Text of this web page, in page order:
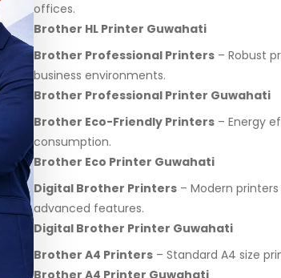
offices.
Brother HL Printer Guwahati
Brother Professional Printers – Robust
business environments.
Brother Professional Printer Guwahati
Brother Eco-Friendly Printers – Energy
consumption.
Brother Eco Printer Guwahati
Digital Brother Printers – Modern
advanced features.
Digital Brother Printer Guwahati
Brother A4 Printers – Standard A4 size
Brother A4 Printer Guwahati